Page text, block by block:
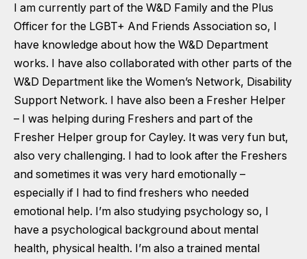
I am currently part of the W&D Family and the Plus
Officer for the LGBT+ And Friends Association so, I
have knowledge about how the W&D Department
works. I have also collaborated with other parts of the
W&D Department like the Women’s Network, Disability
Support Network. I have also been a Fresher Helper
– I was helping during Freshers and part of the
Fresher Helper group for Cayley. It was very fun but,
also very challenging. I had to look after the Freshers
and sometimes it was very hard emotionally –
especially if I had to find freshers who needed
emotional help. I’m also studying psychology so, I
have a psychological background about mental
health, physical health. I’m also a trained mental